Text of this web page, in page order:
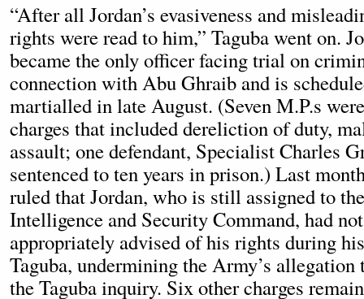
“After all Jordan’s evasiveness and
rights were read to him,” Taguba went on.
became the only officer facing trial on
connection with Abu Ghraib and is
martialled in late August. (Seven M.P.s
charges that included dereliction of duty,
assault; one defendant, Specialist Charles
sentenced to ten years in prison.) Last
ruled that Jordan, who is still assigned to
Intelligence and Security Command, had
appropriately advised of his rights during
Taguba, undermining the Army’s
the Taguba inquiry. Six other charges